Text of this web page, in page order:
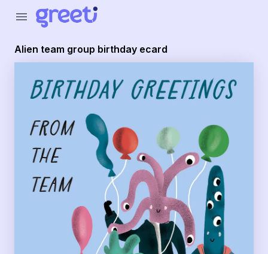
menu
Alien team group birthday ecard
Greeti - Alien team group birthday ecard